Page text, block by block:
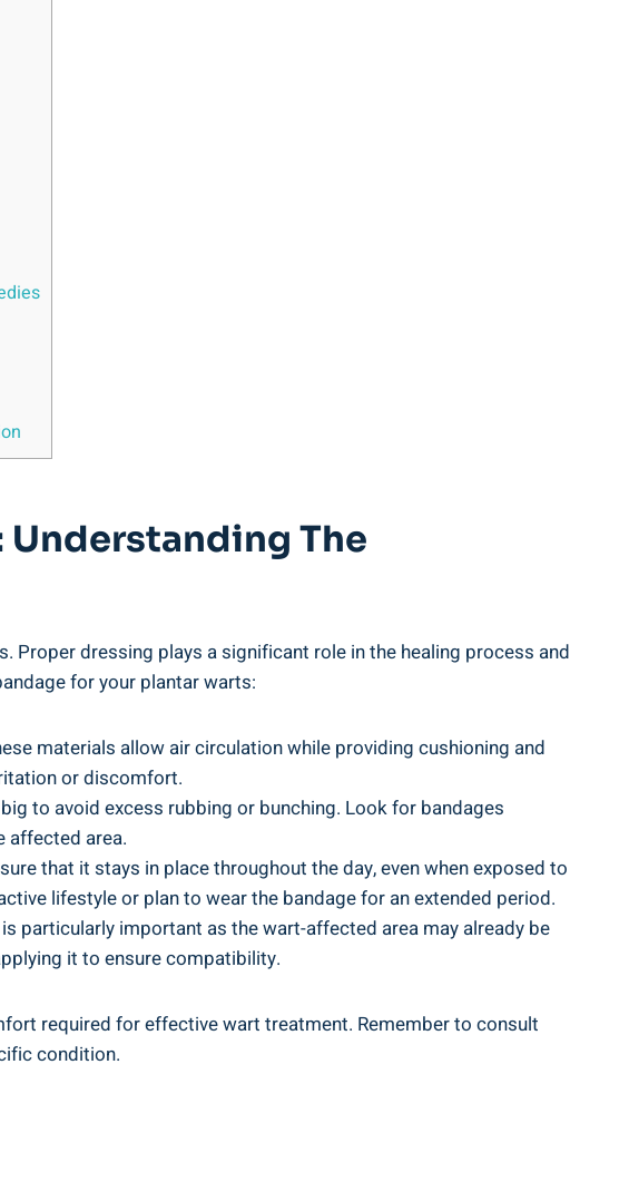
Understanding The
dressing plays a significant role in the healing process and
for your plantar warts:
materials allow air circulation while providing cushioning and
or discomfort.
to avoid excess rubbing or bunching. Look for bandages
affected area.
that it stays in place throughout the day, even when exposed to
lifestyle or plan to wear the bandage for an extended period.
particularly important as the wart-affected area may already be
it to ensure compatibility.
required for effective wart treatment. Remember to consult
condition.